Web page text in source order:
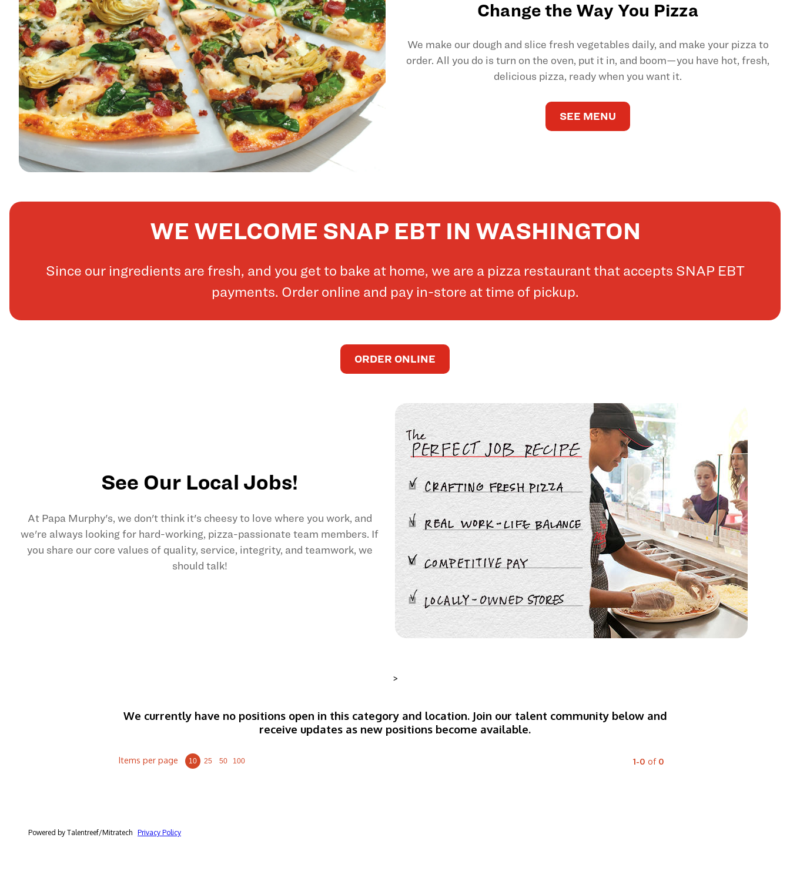
Change the Way You Pizza
We make our dough and slice fresh vegetables daily, and make your pizza to
order. All you do is turn on the oven, put it in, and boom—you have hot, fresh,
delicious pizza, ready when you want it.
SEE MENU
WE WELCOME SNAP EBT IN WASHINGTON
Since our ingredients are fresh, and you get to bake at home, we are a pizza restaurant that accepts SNAP EBT
payments. Order online and pay in-store at time of pickup.
ORDER ONLINE
See Our Local Jobs!
At Papa Murphy's, we don't think it's cheesy to love where you work, and
we're always looking for hard-working, pizza-passionate team members. If
you share our core values of quality, service, integrity, and teamwork, we
should talk!
>